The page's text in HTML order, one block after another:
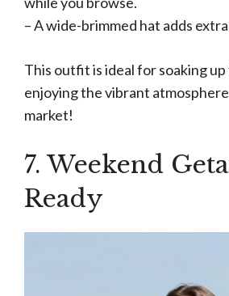
– A wide-brimmed hat adds
This outfit is ideal for soaking
enjoying the vibrant
market!
7. Weekend
Ready